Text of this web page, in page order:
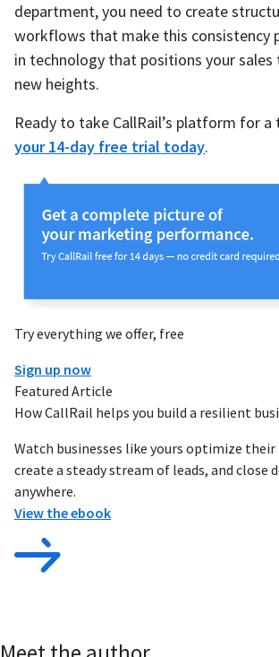
Try everything we offer, free
Sign up now
Featured Article
How CallRail helps you build a resilient
Watch businesses like yours optimize
create a steady stream of leads, and close
anywhere.
View the ebook
department, you need to create
workflows that make this consistency
in technology that positions your sales
new heights.
Ready to take CallRail’s platform for a
your 14-day free trial today.